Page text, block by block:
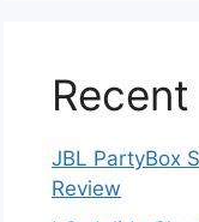
JBL PartyBox
Review